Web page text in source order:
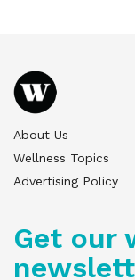
About Us
Wellness Topics
Advertising Policy
Get our